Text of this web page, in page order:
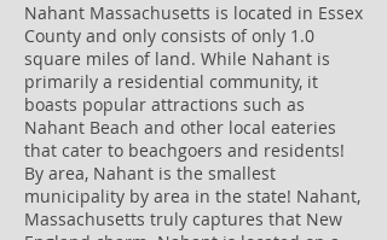
Nahant Massachusetts is located in Essex
County and only consists of only 1.0
square miles of land. While Nahant is
primarily a residential community, it
boasts popular attractions such as
Nahant Beach and other local eateries
that cater to beachgoers and residents!
By area, Nahant is the smallest
municipality by area in the state! Nahant,
Massachusetts truly captures that New